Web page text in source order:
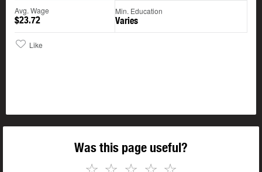
Avg. Wage
$23.72
Min. Education
Varies
Like
Was this page useful?